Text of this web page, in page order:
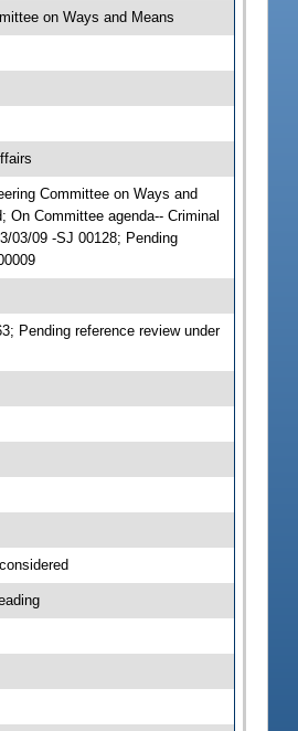
on Ways and Means
Committee on Ways and
Committee agenda-- Criminal
03/09 -SJ 00128; Pending
Pending reference review under